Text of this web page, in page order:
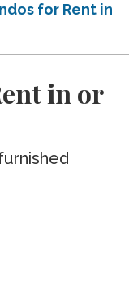
for Rent in
in or